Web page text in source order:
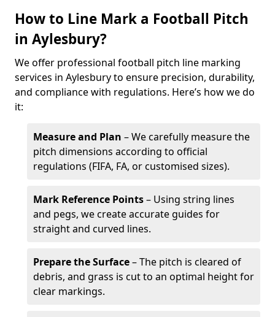
How to Line Mark a Football Pitch
in Aylesbury?
We offer professional football pitch line marking
services in Aylesbury to ensure precision, durability,
and compliance with regulations. Here’s how we do
it:
Measure and Plan – We carefully measure the
pitch dimensions according to official
regulations (FIFA, FA, or customised sizes).
Mark Reference Points– Using string lines
and pegs, we create accurate guides for
straight and curved lines.
Prepare the Surface– The pitch is cleared of
debris, and grass is cut to an optimal height for
clear markings.